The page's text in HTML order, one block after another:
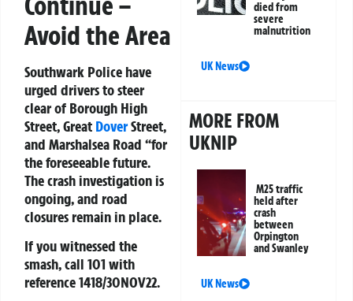
Avoid the Area
Southwark Police have
urged drivers to steer
clear of Borough High
Street, Great DoverStreet,
and Marshalsea Road “for
the foreseeable future.
The crash investigation is
ongoing, and road
closures remain in place.
If you witnessed the
smash, call 101 with
reference 1418/30NOV22.
died from
severe
malnutrition
UK News
MORE FROM
UKNIP
M25 traffic
held after
crash
between
Orpington
and Swanley
UK News